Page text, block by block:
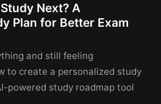
Next? A
Plan for Better Exam
and still feeling
to create a personalized study
powered study roadmap tool